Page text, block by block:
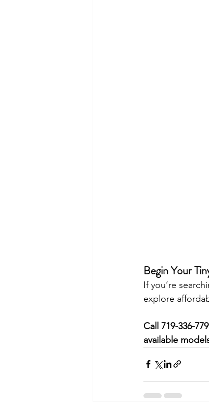
Begin Your
If you’re
explore
Call 719-336-
available